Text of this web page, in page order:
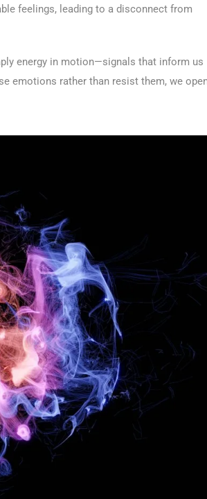
feelings, leading to a disconnect from
energy in motion—signals that inform us
emotions rather than resist them, we